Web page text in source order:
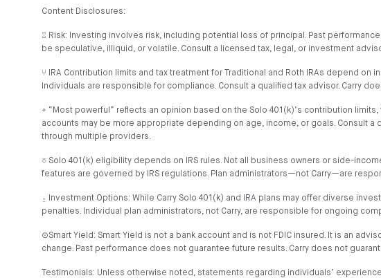
Content Disclosures:
⑄ Risk: Investing involves risk, including potential loss of principal. Past
be speculative, illiquid, or volatile. Consult a licensed tax, legal, or investment
⑂ IRA Contribution limits and tax treatment for Traditional and Roth IRAs depend
Individuals are responsible for compliance. Consult a qualified tax advisor. Carry
⍏ “Most powerful” reflects an opinion based on the Solo 401(k)’s contribution
accounts may be more appropriate depending on age, income, or goals. Consult a
through multiple providers.
⎏ Solo 401(k) eligibility depends on IRS rules. Not all business owners or side-
features are governed by IRS regulations. Plan administrators—not Carry—are
⍚ Investment Options: While Carry Solo 401(k) and IRA plans may offer diverse
penalties. Individual plan administrators, not Carry, are responsible for ongoing
⊙Smart Yield: Smart Yield is not a bank account and is not FDIC insured. It is an
change. Past performance does not guarantee future results. Carry does not
Testimonials: Unless otherwise noted, statements regarding individuals’